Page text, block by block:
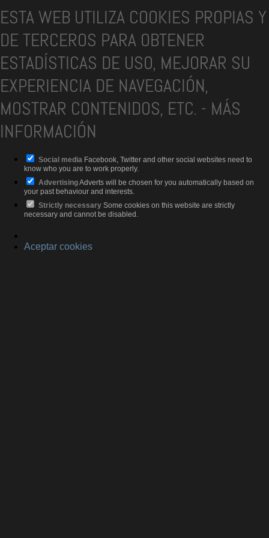
ESTA WEB UTILIZA COOKIES PROPIAS Y
DE TERCEROS PARA OBTENER
ESTADÍSTICAS DE USO, MEJORAR SU
EXPERIENCIA DE NAVEGACIÓN,
MOSTRAR CONTENIDOS, ETC. - MÁS
INFORMACIÓN
Social media Facebook, Twitter and other social websites need to
know who you are to work properly.
AdvertisingAdverts will be chosen for you automatically based on
your past behaviour and interests.
Strictly necessary Some cookies on this website are strictly
necessary and cannot be disabled.
Aceptar cookies